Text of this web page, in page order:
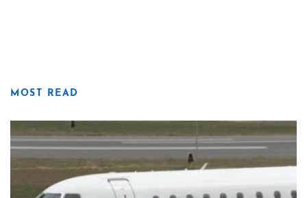
MOST READ